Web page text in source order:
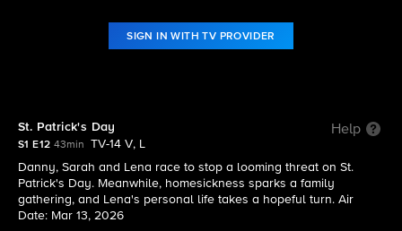
SIGN IN WITH TV PROVIDER
St. Patrick's Day Help
S1 E12 43min
TV-14 V, L
Danny, Sarah and Lena race to stop a looming threat on St.
Patrick's Day. Meanwhile, homesickness sparks a family
gathering, and Lena's personal life takes a hopeful turn. Air
Date: Mar 13, 2026